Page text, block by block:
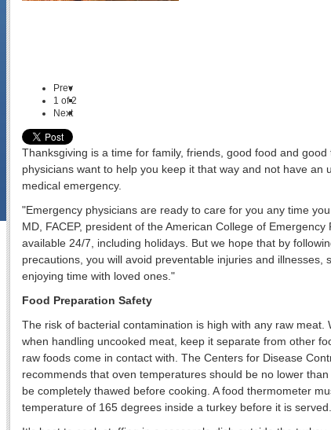
Prev
1 of2
Next
Thanksgiving is a time for family, friends, good food and
physicians want to help you keep it that way and not have an
medical emergency.
"Emergency physicians are ready to care for you any time
MD, FACEP, president of the American College of
available 24/7, including holidays. But we hope that by
precautions, you will avoid preventable injuries and illnesses,
enjoying time with loved ones."
Food Preparation Safety
The risk of bacterial contamination is high with any raw meat.
when handling uncooked meat, keep it separate from other
raw foods come in contact with. The Centers for Disease
recommends that oven temperatures should be no lower
be completely thawed before cooking. A food thermometer
temperature of 165 degrees inside a turkey before it is served.